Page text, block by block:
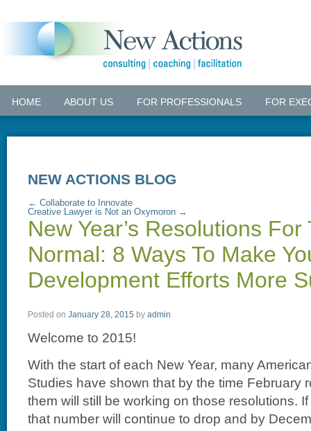
HOME ABOUT US FOR PROFESSIONALS FOR
NEW ACTIONS BLOG
← Collaborate to Innovate
Creative Lawyer is Not an Oxymoron →
New Year’s Resolutions
Normal: 8 Ways To Make
Development Efforts More
Posted on January 28, 2015 by admin
Welcome to 2015!
With the start of each New Year, many
Studies have shown that by the time February
them will still be working on those resolutions.
that number will continue to drop and by